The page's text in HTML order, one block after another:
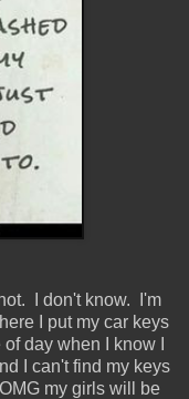
I don't know. I'm
I put my car keys
day when I know I
I can't find my keys
my girls will be